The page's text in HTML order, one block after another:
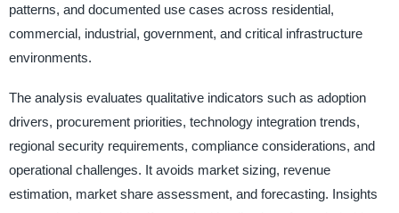
patterns, and documented use cases across residential,
commercial, industrial, government, and critical infrastructure
environments.
The analysis evaluates qualitative indicators such as adoption
drivers, procurement priorities, technology integration trends,
regional security requirements, compliance considerations, and
operational challenges. It avoids market sizing, revenue
estimation, market share assessment, and forecasting. Insights